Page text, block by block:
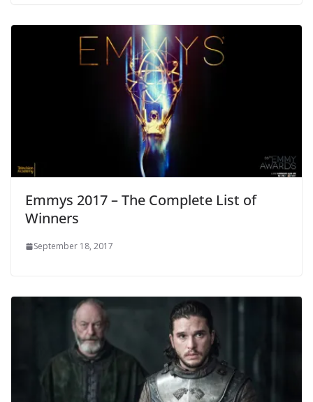
Emmys 2017 – The Complete List of
Winners
September 18, 2017